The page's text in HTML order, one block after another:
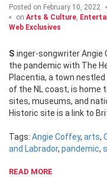
Posted on February 10, 2022
on Arts & Culture
Web Exclusives
Singer-songwriter Angie Coffey talks inspirations & navigating
the pandemic with The
Placentia, a town
of the NL coast, is home
sites, museums, and
Historic site is a link to
Tags: Angie Coffey, arts,
and Labrador, pandemic,
READ MORE